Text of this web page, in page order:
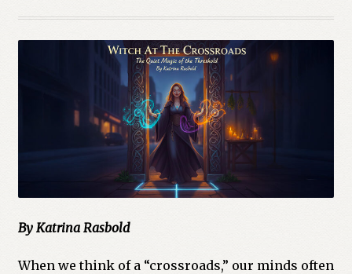
By Katrina Rasbold
When we think of a “crossroads,” our minds often